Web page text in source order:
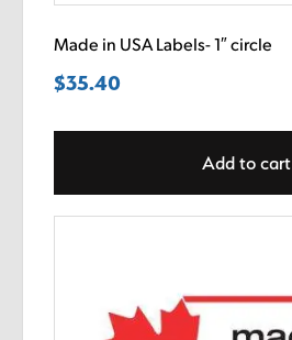
Made in USA Labels- 1″ circle
$35.40
Add to cart